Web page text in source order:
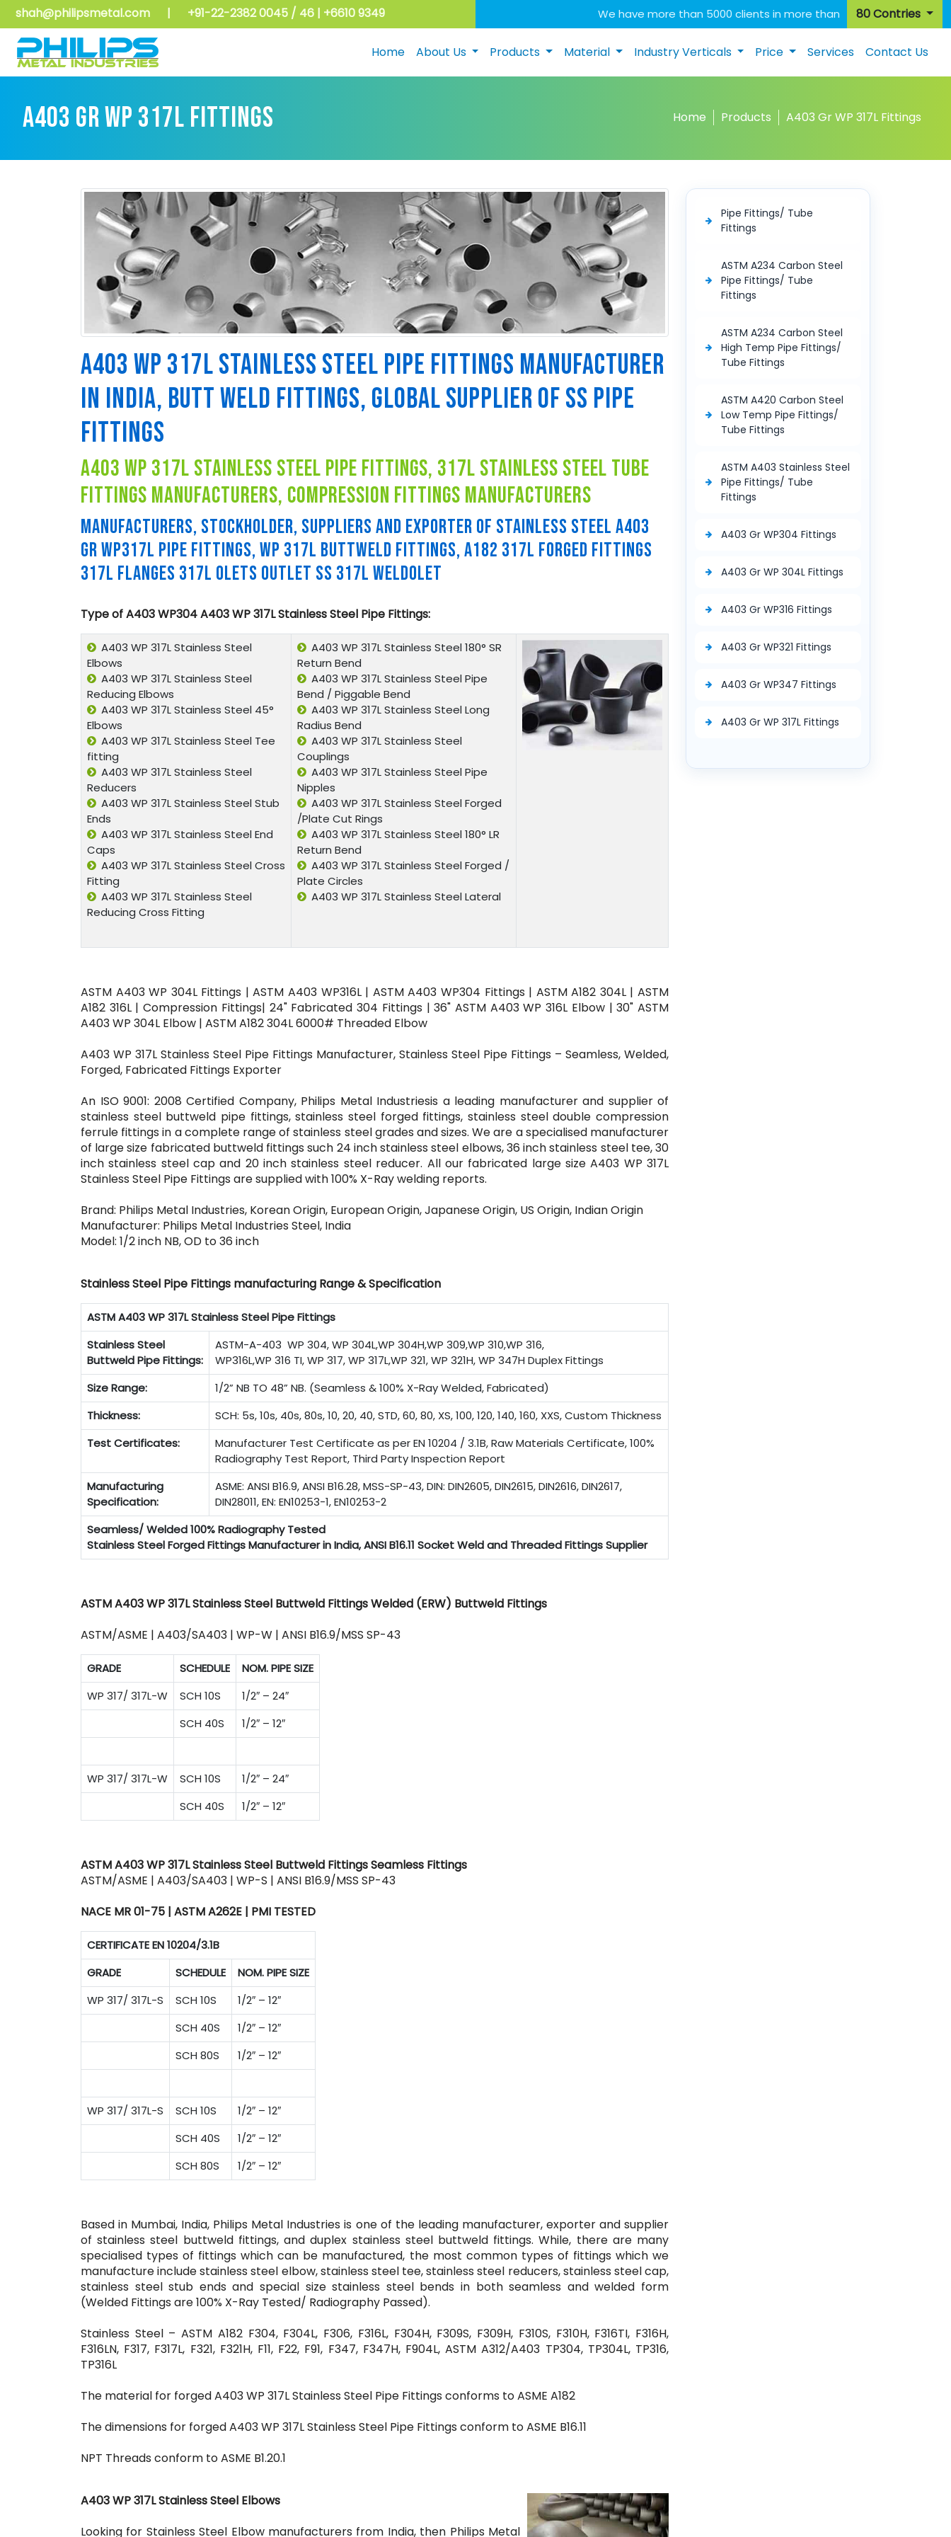
shah@philipsmetal.com | +91-22-2382 0045 / 46 | +6610 9349 80 Contries
We have more than 5000 clients in more than
Home About Us Products Material Industry Verticals Price Services Contact Us
A403 GR WP 317L FITTINGS Home Products A403 Gr WP 317L Fittings
A403 WP 317L STAINLESS STEEL PIPE FITTINGS MANUFACTURER
IN INDIA, BUTT WELD FITTINGS, GLOBAL SUPPLIER OF SS PIPE
FITTINGS
a403 wp 317l stainless steel pipe fittings, 317l stainless steel tube
fittings manufacturers, compression fittings manufacturers
MANUFACTURERS, STOCKHOLDER, SUPPLIERS AND EXPORTER OF STAINLESS STEEL A403
GR WP317L PIPE FITTINGS, WP 317L BUTTWELD FITTINGS, A182 317L FORGED FITTINGS
317L FLANGES 317L OLETS OUTLET SS 317L WELDOLET
Type of A403 WP304 A403 WP 317L Stainless Steel Pipe Fittings:
A403 WP 317L Stainless Steel
Elbows
A403 WP 317L Stainless Steel
Reducing Elbows
A403 WP 317L Stainless Steel 45°
Elbows
A403 WP 317L Stainless Steel Tee
fitting
A403 WP 317L Stainless Steel
Reducers
A403 WP 317L Stainless Steel Stub
Ends
A403 WP 317L Stainless Steel End
Caps
A403 WP 317L Stainless Steel Cross
Fitting
A403 WP 317L Stainless Steel
Reducing Cross Fitting
A403 WP 317L Stainless Steel 180° SR
Return Bend
A403 WP 317L Stainless Steel Pipe
Bend / Piggable Bend
A403 WP 317L Stainless Steel Long
Radius Bend
A403 WP 317L Stainless Steel
Couplings
A403 WP 317L Stainless Steel Pipe
Nipples
A403 WP 317L Stainless Steel Forged
/Plate Cut Rings
A403 WP 317L Stainless Steel 180° LR
Return Bend
A403 WP 317L Stainless Steel Forged /
Plate Circles
A403 WP 317L Stainless Steel Lateral
ASTM A403 WP 304L Fittings | ASTM A403 WP316L | ASTM A403 WP304 Fittings | ASTM A182 304L | ASTM
A182 316L | Compression Fittings| 24" Fabricated 304 Fittings | 36" ASTM A403 WP 316L Elbow | 30" ASTM
A403 WP 304L Elbow | ASTM A182 304L 6000# Threaded Elbow
A403 WP 317L Stainless Steel Pipe Fittings Manufacturer, Stainless Steel Pipe Fittings – Seamless, Welded,
Forged, Fabricated Fittings Exporter
An ISO 9001: 2008 Certified Company, Philips Metal Industriesis a leading manufacturer and supplier of
stainless steel buttweld pipe fittings, stainless steel forged fittings, stainless steel double compression
ferrule fittings in a complete range of stainless steel grades and sizes. We are a specialised manufacturer
of large size fabricated buttweld fittings such 24 inch stainless steel elbows, 36 inch stainless steel tee, 30
inch stainless steel cap and 20 inch stainless steel reducer. All our fabricated large size A403 WP 317L
Stainless Steel Pipe Fittings are supplied with 100% X-Ray welding reports.
Brand: Philips Metal Industries, Korean Origin, European Origin, Japanese Origin, US Origin, Indian Origin
Manufacturer: Philips Metal Industries Steel, India
Model: 1/2 inch NB, OD to 36 inch
Stainless Steel Pipe Fittings manufacturing Range & Specification
ASTM A403 WP 317L Stainless Steel Pipe Fittings
Stainless Steel
Buttweld Pipe Fittings:
ASTM-A-403 WP 304, WP 304L,WP 304H,WP 309,WP 310,WP 316,
WP316L,WP 316 TI, WP 317, WP 317L,WP 321, WP 321H, WP 347H Duplex Fittings
Size Range:
1/2” NB TO 48” NB. (Seamless & 100% X-Ray Welded, Fabricated)
Thickness:
SCH: 5s, 10s, 40s, 80s, 10, 20, 40, STD, 60, 80, XS, 100, 120, 140, 160, XXS, Custom Thickness
Test Certificates:
Manufacturer Test Certificate as per EN 10204 / 3.1B, Raw Materials Certificate, 100%
Radiography Test Report, Third Party Inspection Report
Manufacturing
Specification:
ASME: ANSI B16.9, ANSI B16.28, MSS-SP-43, DIN: DIN2605, DIN2615, DIN2616, DIN2617,
DIN28011, EN: EN10253-1, EN10253-2
Seamless/ Welded 100% Radiography Tested
Stainless Steel Forged Fittings Manufacturer in India, ANSI B16.11 Socket Weld and Threaded Fittings Supplier
ASTM A403 WP 317L Stainless Steel Buttweld Fittings Welded (ERW) Buttweld Fittings
ASTM/ASME | A403/SA403 | WP-W | ANSI B16.9/MSS SP-43
GRADE SCHEDULE
NOM. PIPE SIZE
WP 317/ 317L-W
SCH 10S
1/2″ – 24″
SCH 40S
1/2″ – 12″
WP 317/ 317L-W SCH 10S
1/2″ – 24″
SCH 40S
1/2″ – 12″
ASTM A403 WP 317L Stainless Steel Buttweld Fittings Seamless Fittings
ASTM/ASME | A403/SA403 | WP-S | ANSI B16.9/MSS SP-43
NACE MR 01-75 | ASTM A262E | PMI TESTED
CERTIFICATE EN 10204/3.1B
GRADE
SCHEDULE
NOM. PIPE SIZE
WP 317/ 317L-S
SCH 10S
1/2″ – 12″
SCH 40S
1/2″ – 12″
SCH 80S
1/2″ – 12″
WP 317/ 317L-S SCH 10S
1/2″ – 12″
SCH 40S
1/2″ – 12″
SCH 80S
1/2″ – 12″
Based in Mumbai, India, Philips Metal Industries is one of the leading manufacturer, exporter and supplier
of stainless steel buttweld fittings, and duplex stainless steel buttweld fittings. While, there are many
specialised types of fittings which can be manufactured, the most common types of fittings which we
manufacture include stainless steel elbow, stainless steel tee, stainless steel reducers, stainless steel cap,
stainless steel stub ends and special size stainless steel bends in both seamless and welded form
(Welded Fittings are 100% X-Ray Tested/ Radiography Passed).
Stainless Steel – ASTM A182 F304, F304L, F306, F316L, F304H, F309S, F309H, F310S, F310H, F316TI, F316H,
F316LN, F317, F317L, F321, F321H, F11, F22, F91, F347, F347H, F904L, ASTM A312/A403 TP304, TP304L, TP316,
TP316L
The material for forged A403 WP 317L Stainless Steel Pipe Fittings conforms to ASME A182
The dimensions for forged A403 WP 317L Stainless Steel Pipe Fittings conform to ASME B16.11
NPT Threads conform to ASME B1.20.1
A403 WP 317L Stainless Steel Elbows
Looking for Stainless Steel Elbow manufacturers from India, then Philips Metal
Pipe Fittings/ Tube
Fittings
ASTM A234 Carbon Steel
Pipe Fittings/ Tube
Fittings
ASTM A234 Carbon Steel
High Temp Pipe Fittings/
Tube Fittings
ASTM A420 Carbon Steel
Low Temp Pipe Fittings/
Tube Fittings
ASTM A403 Stainless Steel
Pipe Fittings/ Tube
Fittings
A403 Gr WP304 Fittings
A403 Gr WP 304L Fittings
A403 Gr WP316 Fittings
A403 Gr WP321 Fittings
A403 Gr WP347 Fittings
A403 Gr WP 317L Fittings